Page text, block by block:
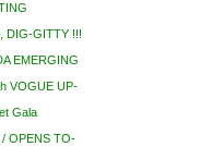
DIG-GITTY !!!
EMERGING
VOGUE UP-
Gala
/ OPENS TO-